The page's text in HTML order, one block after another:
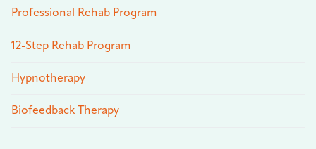
Professional Rehab Program
12-Step Rehab Program
Hypnotherapy
Biofeedback Therapy